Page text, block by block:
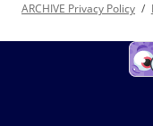
ARCHIVE Privacy Policy